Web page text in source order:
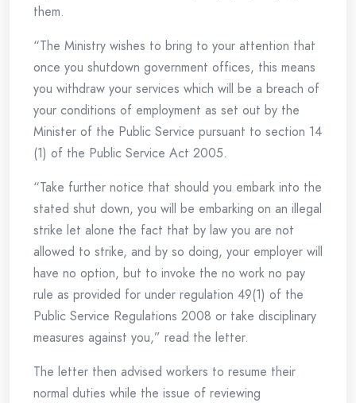
them.
“The Ministry wishes to bring to your attention that
once you shutdown government offices, this means
you withdraw your services which will be a breach of
your conditions of employment as set out by the
Minister of the Public Service pursuant to section 14
(1) of the Public Service Act 2005.
“Take further notice that should you embark into the
stated shut down, you will be embarking on an illegal
strike let alone the fact that by law you are not
allowed to strike, and by so doing, your employer will
have no option, but to invoke the no work no pay
rule as provided for under regulation 49(1) of the
Public Service Regulations 2008 or take disciplinary
measures against you,” read the letter.
The letter then advised workers to resume their
normal duties while the issue of reviewing